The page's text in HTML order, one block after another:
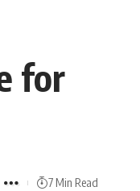
for
7 Min Read